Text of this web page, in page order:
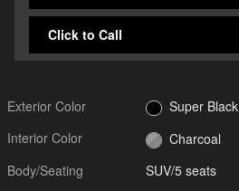
Click to Call
Exterior Color
Super Black
Interior Color
Charcoal
Body/Seating
SUV/5 seats